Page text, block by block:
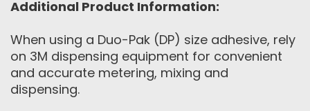
Additional Product Information:
When using a Duo-Pak (DP) size adhesive, rely
on 3M dispensing equipment for convenient
and accurate metering, mixing and
dispensing.